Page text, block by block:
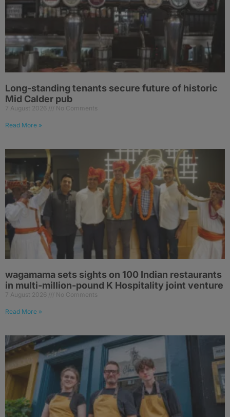
Long-standing tenants secure future of historic
Mid Calder pub
7 August 2026 No Comments
Read More »
wagamama sets sights on 100 Indian restaurants
in multi-million-pound K Hospitality joint venture
7 August 2026 No Comments
Read More »